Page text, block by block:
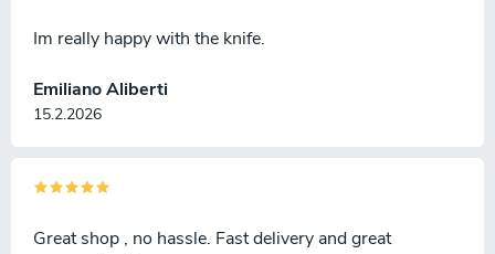
Emiliano Aliberti
15.2.2026
Im really happy with the knife.
Great shop , no hassle. Fast delivery and great